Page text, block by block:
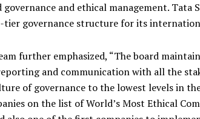
governance and ethical management. Tata
tier governance structure for its
further emphasized, “The board
and communication with all the
of governance to the lowest levels in
on the list of World’s Most Ethical